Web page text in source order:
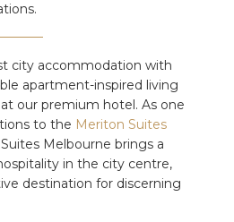
city accommodation with
apartment-inspired living
our premium hotel. As one
to the Meriton Suites
Melbourne brings a
in the city centre,
destination for discerning